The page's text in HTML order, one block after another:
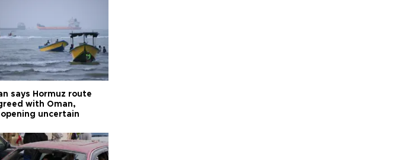
says Hormuz route
with Oman,
uncertain